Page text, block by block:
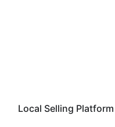
Local Selling Platform